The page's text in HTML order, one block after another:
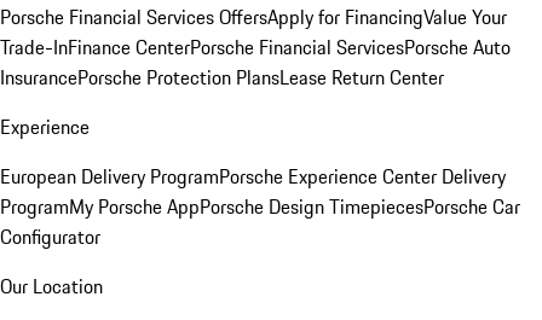
Porsche Financial Services OffersApply for FinancingValue Your
Trade-InFinance CenterPorsche Financial ServicesPorsche Auto
InsurancePorsche Protection PlansLease Return Center
Experience
European Delivery ProgramPorsche Experience Center Delivery
ProgramMy Porsche AppPorsche Design TimepiecesPorsche Car
Configurator
Our Location